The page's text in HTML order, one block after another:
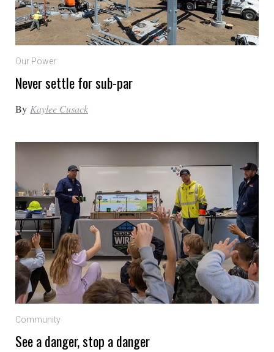
Our Power
Never settle for sub-par
By Kaylee Cusack
Community
See a danger, stop a danger